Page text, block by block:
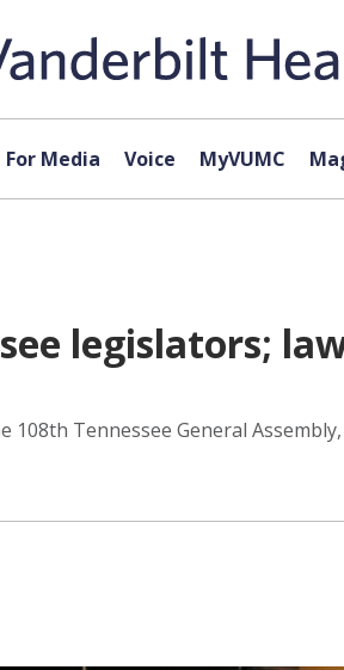
For Media Voice MyVUMC
legislators;
108th Tennessee General